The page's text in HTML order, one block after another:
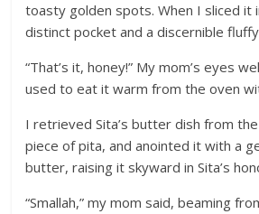
toasty golden spots. When I sliced it
distinct pocket and a discernible
“That’s it, honey!” My mom’s eyes
used to eat it warm from the oven
I retrieved Sita’s butter dish from
piece of pita, and anointed it with a
butter, raising it skyward in Sita’s
“Smallah,” my mom said, beaming